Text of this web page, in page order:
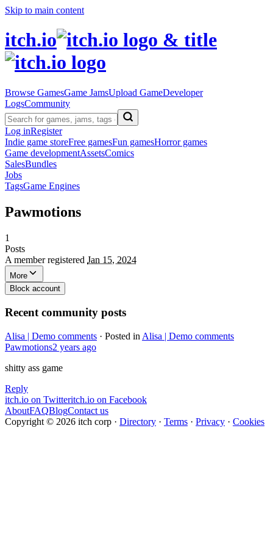
Skip to main content
itch.io
Browse GamesGame JamsUpload GameDeveloper
LogsCommunity
Log inRegister
Indie game storeFree gamesFun gamesHorror games
Game developmentAssetsComics
SalesBundles
Jobs
TagsGame Engines
Pawmotions
1
Posts
A member registered Jan 15, 2024
More
Block account
Recent community posts
Alisa | Demo comments · Posted in Alisa | Demo comments
Pawmotions2 years ago
shitty ass game
Reply
itch.io on Twitteritch.io on Facebook
AboutFAQBlogContact us
Copyright © 2026 itch corp · Directory · Terms · Privacy · Cookies